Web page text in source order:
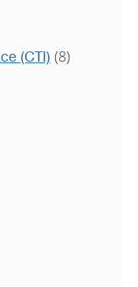
(CTI) (8)